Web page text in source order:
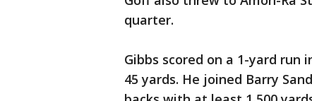
quarter.
Gibbs scored on a 1-yard
45 yards. He joined Barry